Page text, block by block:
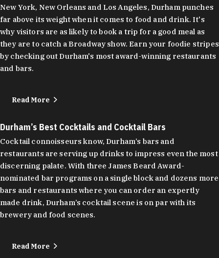
New York, New Orleans and Los Angeles, Durham punches
far above its weight when it comes to food and drink. It's
why visitors are as likely to book a trip for a good meal as
they are to catch a Broadway show. Earn your foodie stripes
by checking out Durham's most award-winning restaurants
and bars.
Read More
Durham’s Best Cocktails and Cocktail Bars
Cocktail connoisseurs know, Durham’s bars and
restaurants are serving up drinks to impress even the most
discerning palate. With three James Beard Award-
nominated bar programs on a single block and dozens more
bars and restaurants where you can order an expertly
made drink, Durham’s cocktail scene is on par with its
brewery and food scenes.
Read More